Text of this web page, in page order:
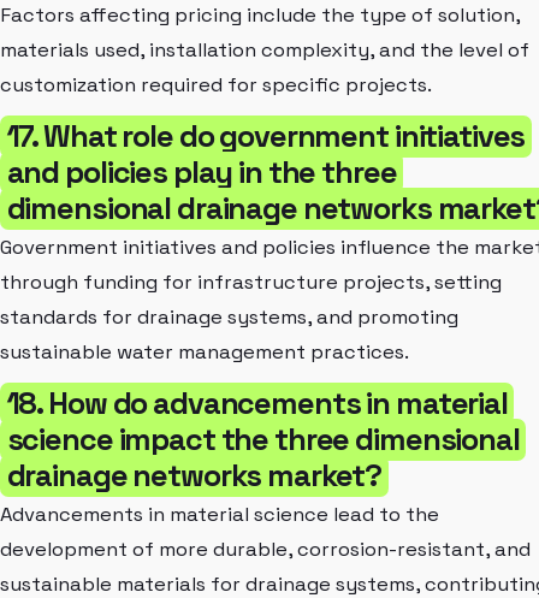
Factors affecting pricing include the type of solution,
materials used, installation complexity, and the level of
customization required for specific projects.
17. What role do government initiatives
and policies play in the three
dimensional drainage networks
Government initiatives and policies influence the
through funding for infrastructure projects, setting
standards for drainage systems, and promoting
sustainable water management practices.
18. How do advancements in material
science impact the three dimensional
drainage networks market?
Advancements in material science lead to the
development of more durable, corrosion-resistant, and
sustainable materials for drainage systems,